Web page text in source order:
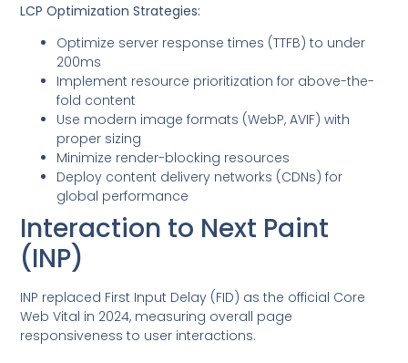
LCP Optimization Strategies:
Optimize server response times (TTFB) to under
200ms
Implement resource prioritization for above-the-
fold content
Use modern image formats (WebP, AVIF) with
proper sizing
Minimize render-blocking resources
Deploy content delivery networks (CDNs) for
global performance
Interaction to Next Paint
(INP)
INP replaced First Input Delay (FID) as the official Core
Web Vital in 2024, measuring overall page
responsiveness to user interactions.